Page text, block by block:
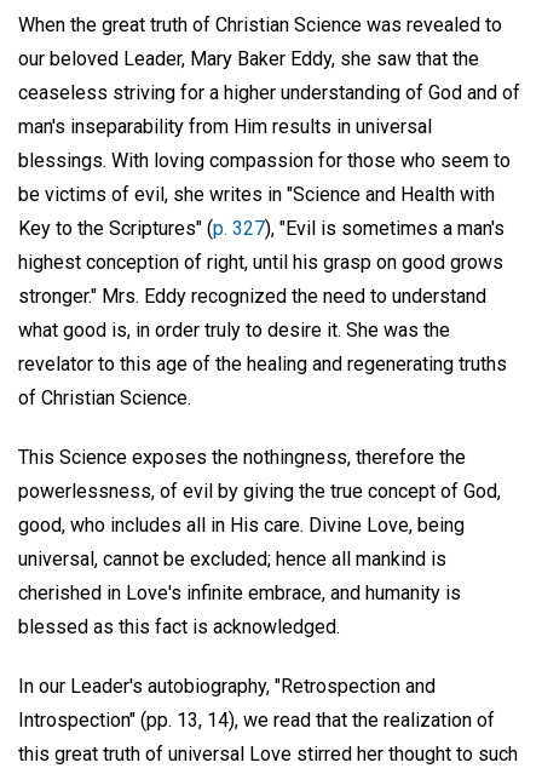
When the great truth of Christian Science was revealed to
our beloved Leader, Mary Baker Eddy, she saw that the
ceaseless striving for a higher understanding of God and of
man's inseparability from Him results in universal
blessings. With loving compassion for those who seem to
be victims of evil, she writes in "Science and Health with
Key to the Scriptures" (p. 327), "Evil is sometimes a man's
highest conception of right, until his grasp on good grows
stronger." Mrs. Eddy recognized the need to understand
what good is, in order truly to desire it. She was the
revelator to this age of the healing and regenerating truths
of Christian Science.
This Science exposes the nothingness, therefore the
powerlessness, of evil by giving the true concept of God,
good, who includes all in His care. Divine Love, being
universal, cannot be excluded; hence all mankind is
cherished in Love's infinite embrace, and humanity is
blessed as this fact is acknowledged.
In our Leader's autobiography, "Retrospection and
Introspection" (pp. 13, 14), we read that the realization of
this great truth of universal Love stirred her thought to such